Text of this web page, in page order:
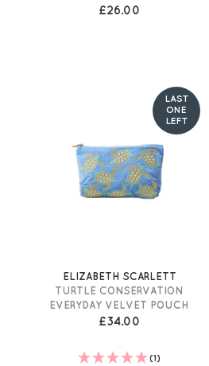
£26.00
LAST
ONE
LEFT
ELIZABETH SCARLETT
TURTLE CONSERVATION
EVERYDAY VELVET POUCH
£34.00
(1)